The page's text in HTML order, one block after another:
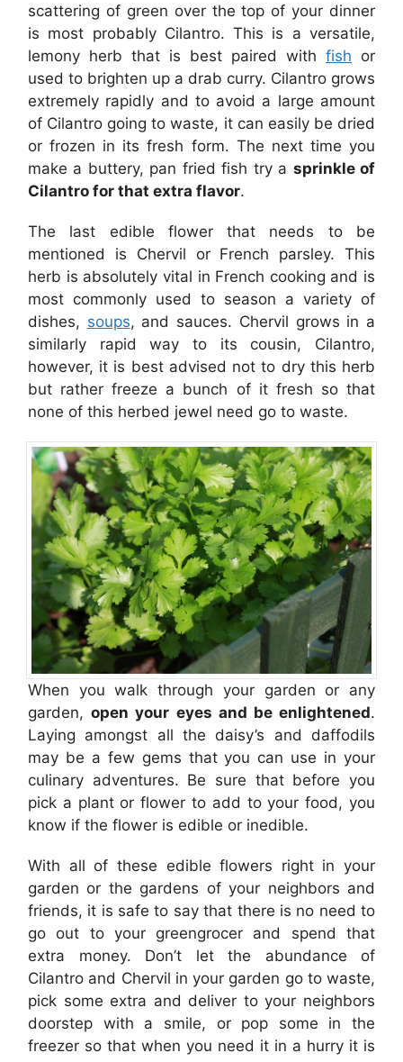
scattering of green over the top of your dinner
is most probably Cilantro. This is a versatile,
lemony herb that is best paired with fish or
used to brighten up a drab curry. Cilantro grows
extremely rapidly and to avoid a large amount
of Cilantro going to waste, it can easily be dried
or frozen in its fresh form. The next time you
make a buttery, pan fried fish try a sprinkle of
Cilantro for that extra flavor.
The last edible flower that needs to be
mentioned is Chervil or French parsley. This
herb is absolutely vital in French cooking and is
most commonly used to season a variety of
dishes, soups, and sauces. Chervil grows in a
similarly rapid way to its cousin, Cilantro,
however, it is best advised not to dry this herb
but rather freeze a bunch of it fresh so that
none of this herbed jewel need go to waste.
When you walk through your garden or any
garden,open your eyes and be enlightened.
Laying amongst all the daisy’s and daffodils
may be a few gems that you can use in your
culinary adventures. Be sure that before you
pick a plant or flower to add to your food, you
know if the flower is edible or inedible.
With all of these edible flowers right in your
garden or the gardens of your neighbors and
friends, it is safe to say that there is no need to
go out to your greengrocer and spend that
extra money. Don’t let the abundance of
Cilantro and Chervil in your garden go to waste,
pick some extra and deliver to your neighbors
doorstep with a smile, or pop some in the
freezer so that when you need it in a hurry it is